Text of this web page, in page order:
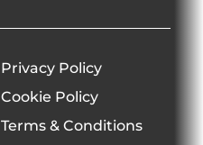
Privacy Policy
Cookie Policy
Terms & Conditions